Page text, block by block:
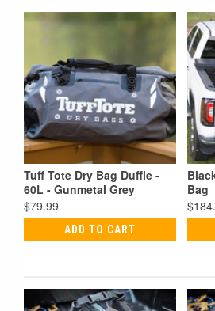
Tuff Tote Dry Bag Duffle -
60L - Gunmetal Grey
$79.99
ADD TO CART
Bag